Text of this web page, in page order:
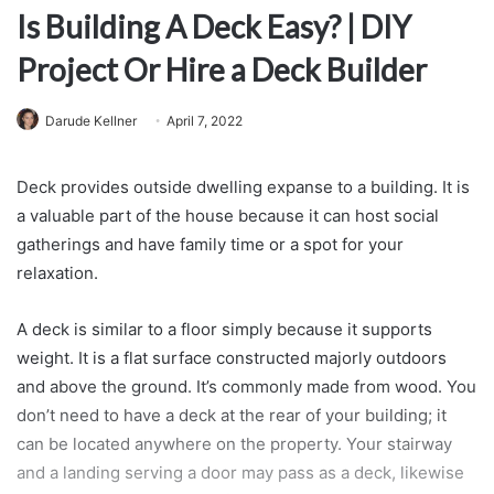
Is Building A Deck Easy? | DIY
Project Or Hire a Deck Builder
Darude Kellner April 7, 2022
Deck provides outside dwelling expanse to a building. It is
a valuable part of the house because it can host social
gatherings and have family time or a spot for your
relaxation.
A deck is similar to a floor simply because it supports
weight. It is a flat surface constructed majorly outdoors
and above the ground. It’s commonly made from wood. You
don’t need to have a deck at the rear of your building; it
can be located anywhere on the property. Your stairway
and a landing serving a door may pass as a deck, likewise